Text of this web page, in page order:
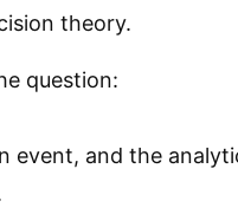
theory.
question:
event, and the